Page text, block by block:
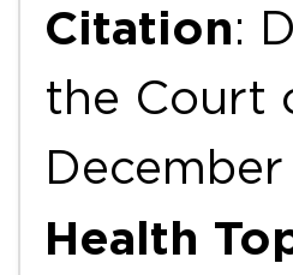
Citation:
the Court
December
Health